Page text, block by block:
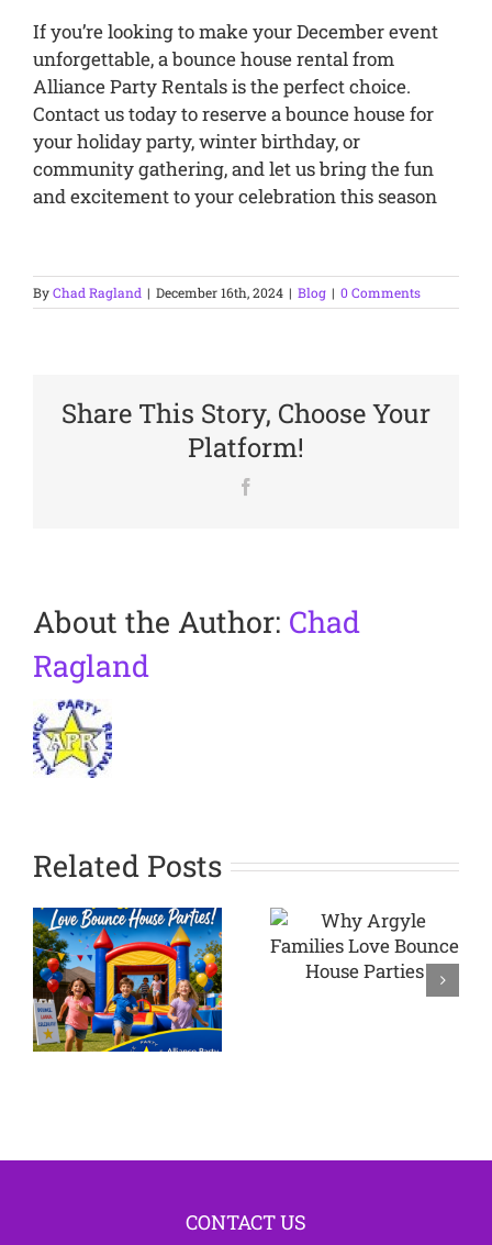
If you’re looking to make your December event
unforgettable, a bounce house rental from
Alliance Party Rentals is the perfect choice.
Contact us today to reserve a bounce house for
your holiday party, winter birthday, or
community gathering, and let us bring the fun
and excitement to your celebration this season
ByChad Ragland | December 16th, 2024 | Blog | 0 Comments
Share This Story, Choose Your
Platform!
About the Author: Chad
Ragland
Related Posts
Why
Argyle
Families
Love
Bounce
House
Backyard
Party in
Westlake
CONTACT US